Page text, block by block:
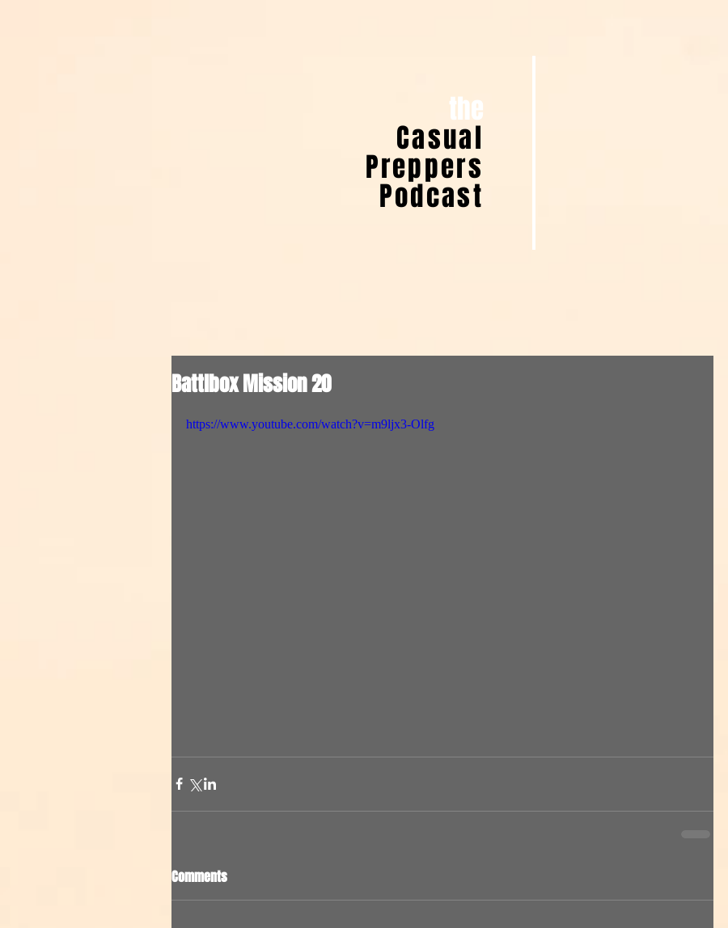
the
Casual
Preppers
Podcast
Battlbox Mission 20
https://www.youtube.com/watch?v=m9ljx3-Olfg
Comments